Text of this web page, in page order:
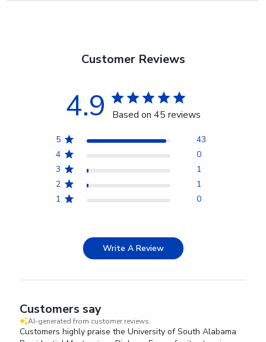
Customer Reviews
4.9 Based on 45 reviews
5
43
4
0
3
1
2
1
1
0
Write A Review
Customers say
AI-generated from customer reviews.
Customers highly praise the University of South Alabama